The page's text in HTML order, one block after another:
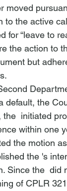
moved
to the active
for “leave to
the action to
but
default, the
the initiated
within one
the motion
the 's
Since the did
of CPLR